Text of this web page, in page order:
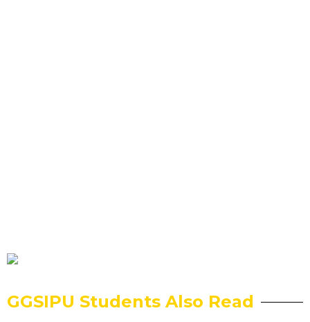
GGSIPU Students Also Read